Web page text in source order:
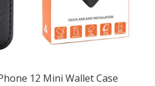
12 Mini Wallet Case